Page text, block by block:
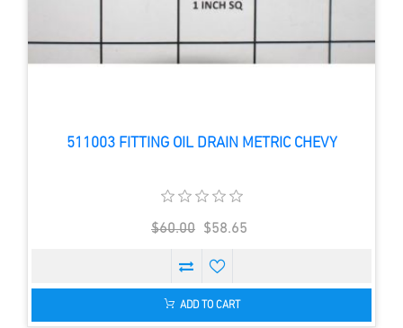
511003 FITTING OIL DRAIN METRIC CHEVY
$60.00 $58.65
ADD TO CART